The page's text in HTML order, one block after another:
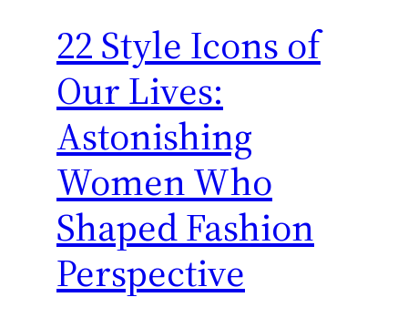
22 Style Icons of
Our Lives:
Astonishing
Women Who
Shaped Fashion
Perspective